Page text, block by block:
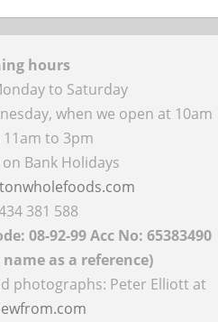
hours
to Saturday
when we open at 10am
11am to 3pm
Bank Holidays
381 588
08-92-99 Acc No: 65383490
as a reference)
photographs: Peter Elliott at